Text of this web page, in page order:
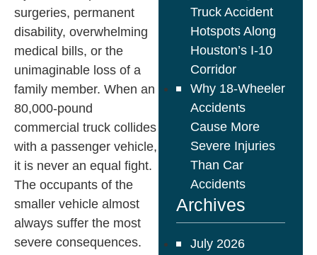
surgeries, permanent
disability, overwhelming
medical bills, or the
unimaginable loss of a
family member. When an
80,000-pound
commercial truck collides
with a passenger vehicle,
it is never an equal fight.
The occupants of the
smaller vehicle almost
always suffer the most
severe consequences.
Truck Accident
Hotspots Along
Houston’s I-10
Corridor
Why 18-Wheeler
Accidents
Cause More
Severe Injuries
Than Car
Accidents
Archives
July 2026